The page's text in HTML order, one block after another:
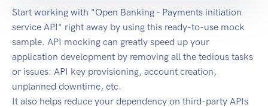
Start working with "Open Banking - Payments initiation
service API" right away by using this ready-to-use mock
sample. API mocking can greatly speed up your
application development by removing all the tedious tasks
or issues: API key provisioning, account creation,
unplanned downtime, etc.
It also helps reduce your dependency on third-party APIs